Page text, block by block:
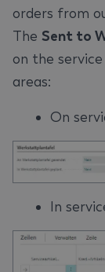
orders from
The Sent to
on the
areas:
On
In